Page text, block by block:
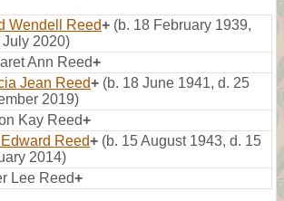
Wendell Reed+ (b. 18 February 1939,
July 2020)
Ann Reed+
Jean Reed+ (b. 18 June 1941, d. 25
2019)
Kay Reed+
Reed+ (b. 15 August 1943, d. 15
2014)
Lee Reed+